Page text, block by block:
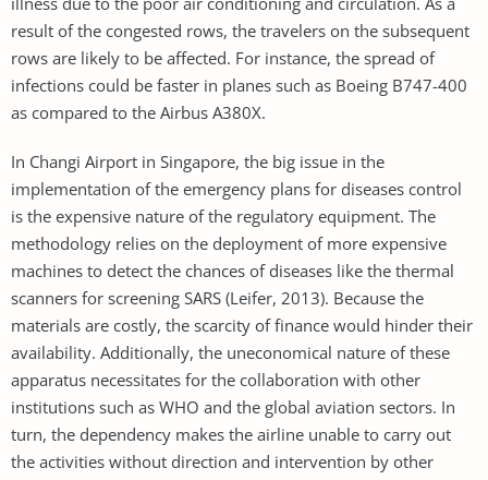
result of the congested rows, the travelers on the subsequent
rows are likely to be affected. For instance, the spread of
infections could be faster in planes such as Boeing B747-400
as compared to the Airbus A380X.
In Changi Airport in Singapore, the big issue in the
implementation of the emergency plans for diseases control
is the expensive nature of the regulatory equipment. The
methodology relies on the deployment of more expensive
machines to detect the chances of diseases like the thermal
scanners for screening SARS (Leifer, 2013). Because the
materials are costly, the scarcity of finance would hinder their
availability. Additionally, the uneconomical nature of these
apparatus necessitates for the collaboration with other
institutions such as WHO and the global aviation sectors. In
turn, the dependency makes the airline unable to carry out
the activities without direction and intervention by other